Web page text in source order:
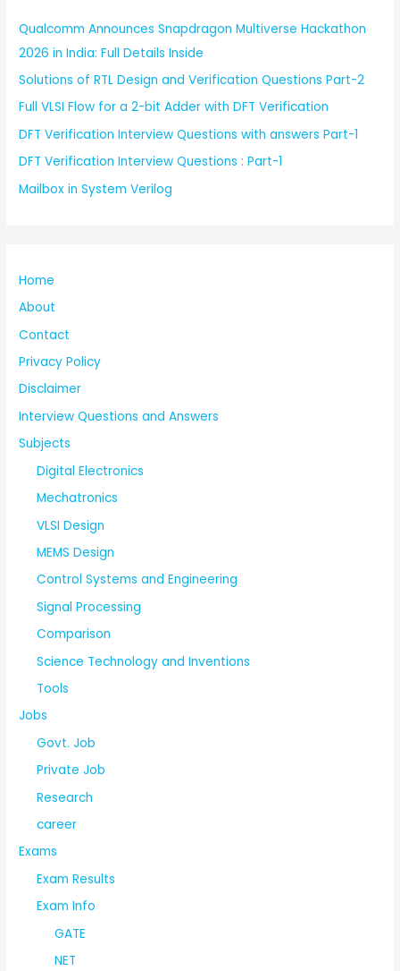
Qualcomm Announces Snapdragon Multiverse Hackathon
2026 in India: Full Details Inside
Solutions of RTL Design and Verification Questions Part-2
Full VLSI Flow for a 2-bit Adder with DFT Verification
DFT Verification Interview Questions with answers Part-1
DFT Verification Interview Questions : Part-1
Mailbox in System Verilog
Home
About
Contact
Privacy Policy
Disclaimer
Interview Questions and Answers
Subjects
Digital Electronics
Mechatronics
VLSI Design
MEMS Design
Control Systems and Engineering
Signal Processing
Comparison
Science Technology and Inventions
Tools
Jobs
Govt. Job
Private Job
Research
career
Exams
Exam Results
Exam Info
GATE
NET